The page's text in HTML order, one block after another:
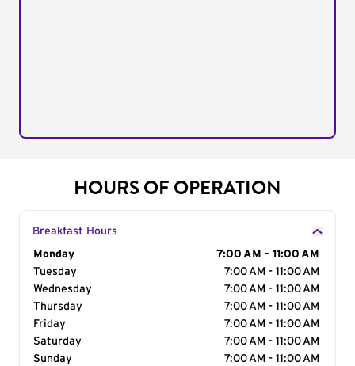
HOURS OF OPERATION
Breakfast Hours
Day of the Week
Monday
7:00 AM - 11:00 AM
Tuesday
7:00 AM - 11:00 AM
Wednesday
7:00 AM - 11:00 AM
Thursday
7:00 AM - 11:00 AM
Friday
7:00 AM - 11:00 AM
Saturday
7:00 AM - 11:00 AM
Sunday
7:00 AM - 11:00 AM